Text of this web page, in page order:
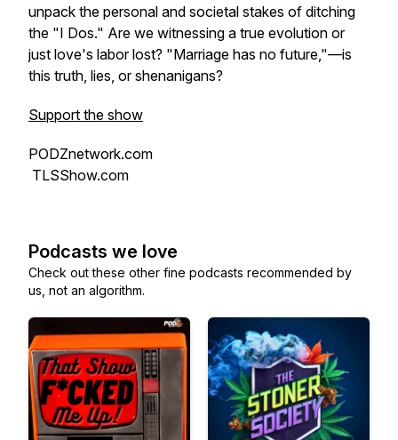
unpack the personal and societal stakes of ditching
the "I Dos." Are we witnessing a true evolution or
just love's labor lost? "Marriage has no future,"—is
this truth, lies, or shenanigans?
Support the show
PODZnetwork.com
TLSShow.com
Podcasts we love
Check out these other fine podcasts recommended by
us, not an algorithm.